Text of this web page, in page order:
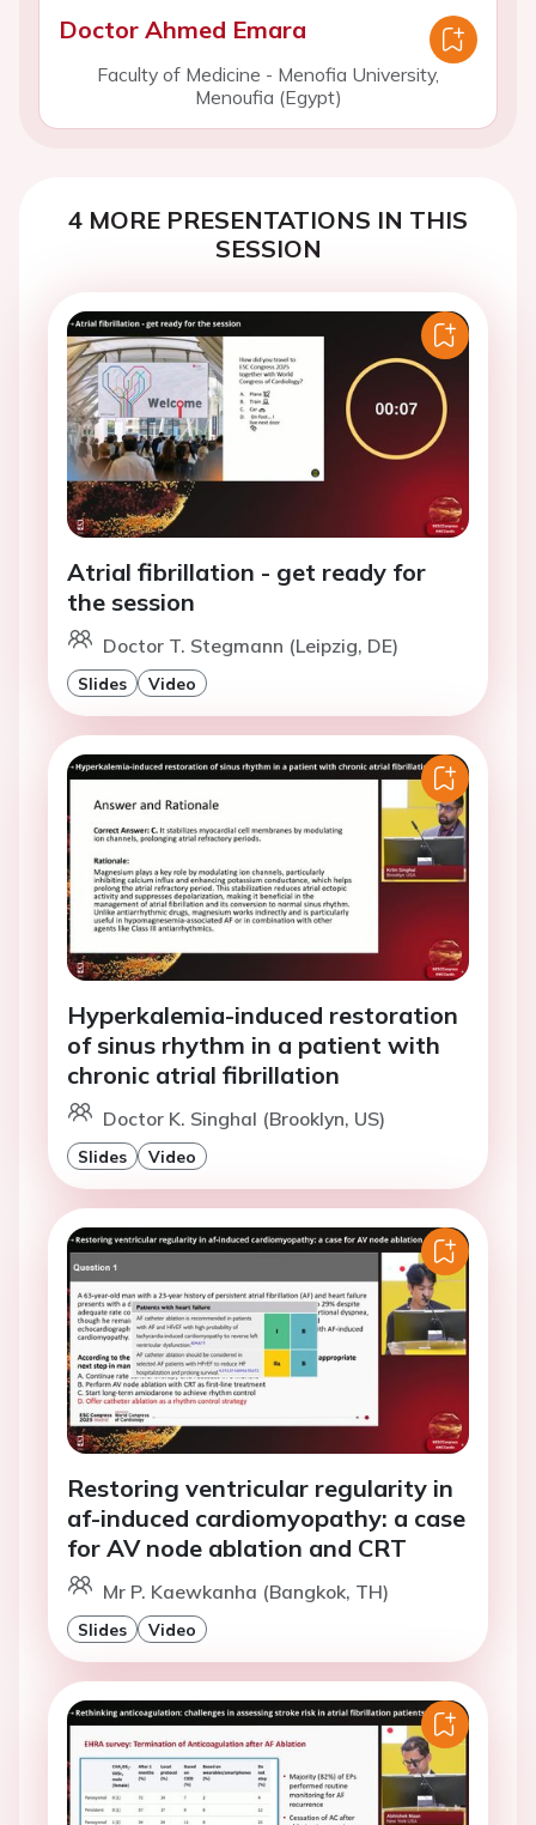
Doctor Ahmed Emara
Faculty of Medicine - Menofia University,
Menoufia (Egypt)
4 MORE PRESENTATIONS IN THIS
SESSION
Atrial fibrillation - get ready for
the session
Doctor T. Stegmann (Leipzig, DE)
Slides Video
Hyperkalemia-induced restoration
of sinus rhythm in a patient with
chronic atrial fibrillation
Doctor K. Singhal (Brooklyn, US)
Slides Video
Restoring ventricular regularity in
af-induced cardiomyopathy: a case
for AV node ablation and CRT
Mr P. Kaewkanha (Bangkok, TH)
Slides Video